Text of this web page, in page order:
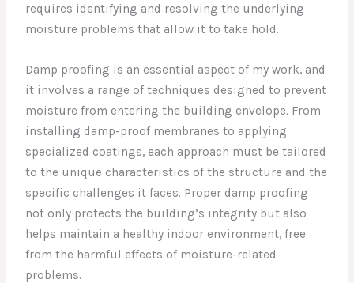
requires identifying and resolving the underlying
moisture problems that allow it to take hold.
Damp proofing is an essential aspect of my work, and
it involves a range of techniques designed to prevent
moisture from entering the building envelope. From
installing damp-proof membranes to applying
specialized coatings, each approach must be tailored
to the unique characteristics of the structure and the
specific challenges it faces. Proper damp proofing
not only protects the building’s integrity but also
helps maintain a healthy indoor environment, free
from the harmful effects of moisture-related
problems.